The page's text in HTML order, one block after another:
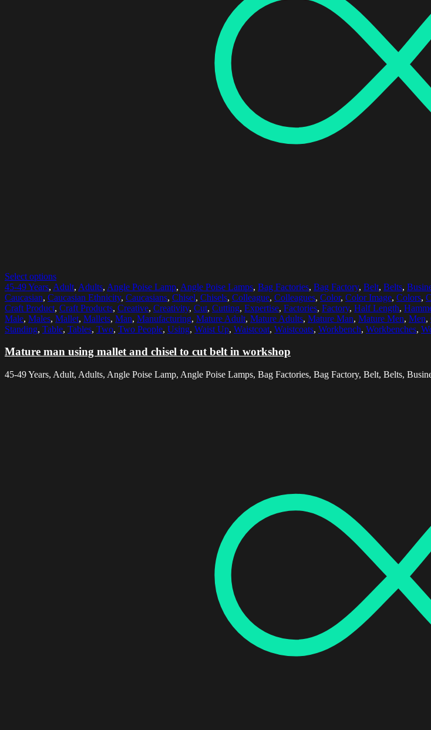
Select options
45-49 Years, Adult, Adults, Angle Poise Lamp, Angle Poise Lamps, Bag Factories, Bag Factory, Belt, Belts,
Caucasian, Caucasian Ethnicity, Caucasians, Chisel, Chisels, Colleague, Colleagues, Color, Color Image, Colors,
Craft Product, Craft Products, Creative, Creativity, Cut, Cutting, Expertise, Factories, Factory, Half Length,
Male, Males, Mallet, Mallets, Man, Manufacturing, Mature Adult, Mature Adults, Mature Man, Mature Men, Men,
Standing, Table, Tables, Two, Two People, Using, Waist Up, Waistcoat, Waistcoats, Workbench, Workbenches,
Mature man using mallet and chisel to cut belt in workshop
45-49 Years, Adult, Adults, Angle Poise Lamp, Angle Poise Lamps, Bag Factories, Bag Factory, Belt, Belts,